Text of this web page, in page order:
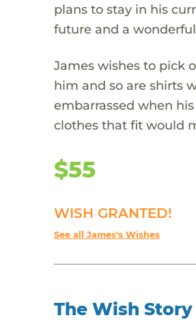
plans to stay in his
future and a
James wishes to pick
him and so are shirts
embarrassed when
clothes that fit would
$55
WISH GRANTED!
See all James's Wishes
The Wish Story